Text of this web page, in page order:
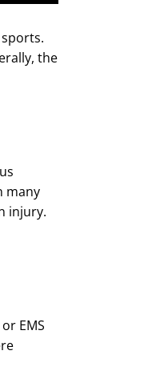
the
many
injury.
EMS